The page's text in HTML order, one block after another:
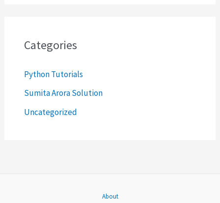
c
f
o
r
Categories
Python Tutorials
Sumita Arora Solution
Uncategorized
About